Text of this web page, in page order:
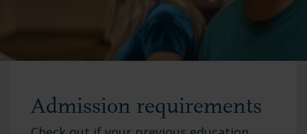
Admission requirements